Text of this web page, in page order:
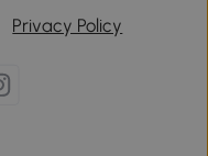
Privacy Policy